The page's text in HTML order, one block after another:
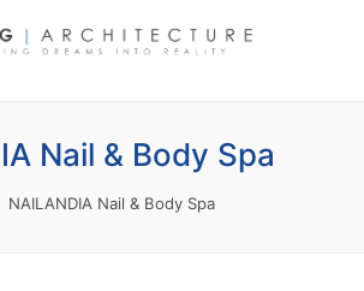
Nail & Body Spa
NAILANDIA Nail & Body Spa